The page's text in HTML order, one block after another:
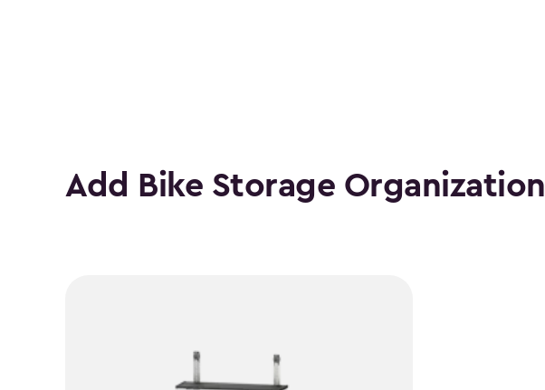
Add Bike Storage Organization